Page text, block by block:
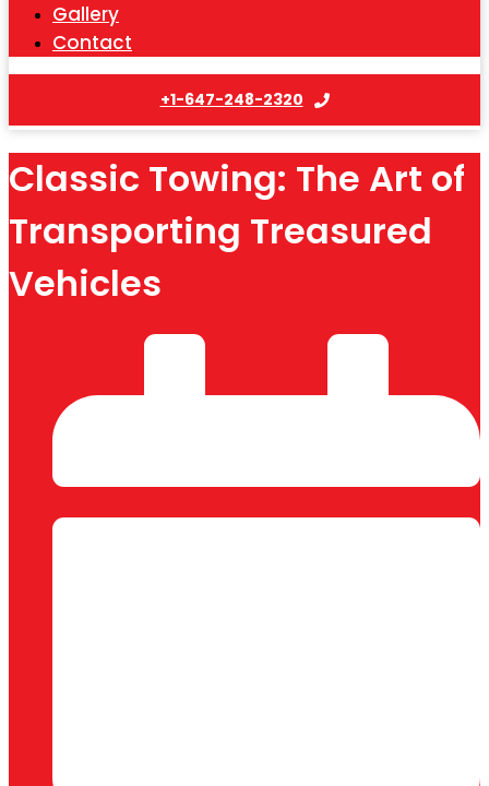
Gallery
Contact
+1-647-248-2320
Classic Towing: The Art of
Transporting Treasured
Vehicles